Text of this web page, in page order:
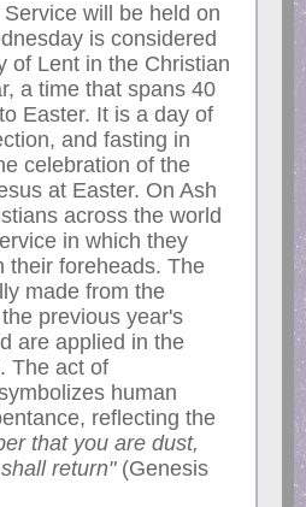
will be held on
is considered
of Lent in the Christian
a time that spans 40
Easter. It is a day of
and fasting in
celebration of the
at Easter. On Ash
across the world
in which they
their foreheads. The
made from the
previous year's
are applied in the
The act of
human
reflecting the
that you are dust,
return"(Genesis